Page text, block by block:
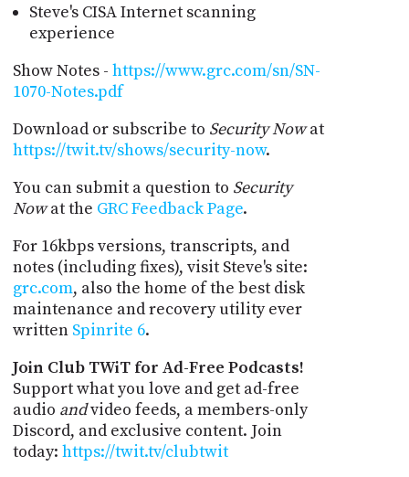
Steve's CISA Internet scanning
experience
Show Notes - https://www.grc.com/sn/SN-
1070-Notes.pdf
Download or subscribe to Security Nowat
https://twit.tv/shows/security-now.
You can submit a question to Security
Nowat the GRC Feedback Page.
For 16kbps versions, transcripts, and
notes (including fixes), visit Steve's site:
grc.com, also the home of the best disk
maintenance and recovery utility ever
written Spinrite 6.
Join Club TWiT for Ad-Free Podcasts!
Support what you love and get ad-free
audio andvideo feeds, a members-only
Discord, and exclusive content. Join
today: https://twit.tv/clubtwit